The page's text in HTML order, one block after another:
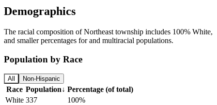
Demographics
The racial composition of Northeast township includes 100% White,
and smaller percentages for and multiracial populations.
Population by Race
All Non-Hispanic
Race Population↓ Percentage (of total)
White 337
100%